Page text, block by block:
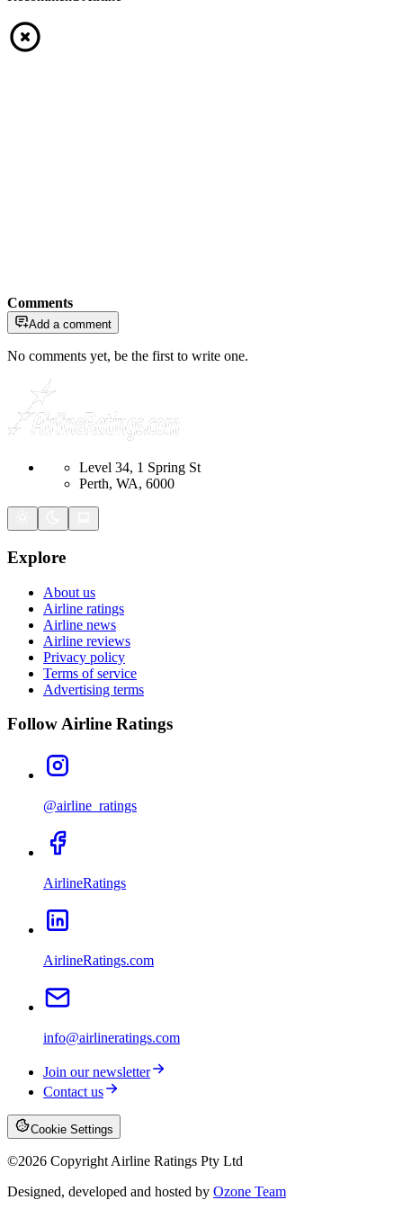
Comments
Add a comment
No comments yet, be the first to write one.
Level 34, 1 Spring St
Perth, WA, 6000
Explore
About us
Airline ratings
Airline news
Airline reviews
Privacy policy
Terms of service
Advertising terms
Follow Airline Ratings
@airline_ratings
AirlineRatings
AirlineRatings.com
info@airlineratings.com
Join our newsletter
Contact us
Cookie Settings
©2026 Copyright Airline Ratings Pty Ltd
Designed, developed and hosted by Ozone Team